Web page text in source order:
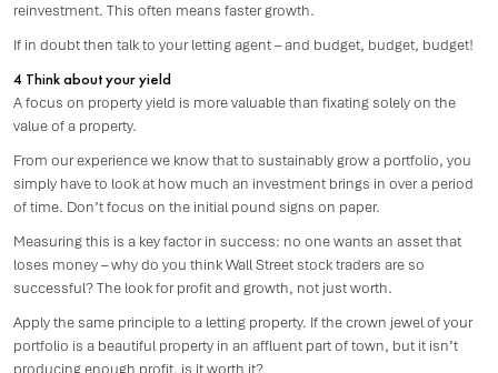
reinvestment. This often means faster growth.
If in doubt then talk to your letting agent – and budget, budget, budget!
4 Think about your yield
A focus on property yield is more valuable than fixating solely on the
value of a property.
From our experience we know that to sustainably grow a portfolio, you
simply have to look at how much an investment brings in over a period
of time. Don’t focus on the initial pound signs on paper.
Measuring this is a key factor in success: no one wants an asset that
loses money – why do you think Wall Street stock traders are so
successful? The look for profit and growth, not just worth.
Apply the same principle to a letting property. If the crown jewel of your
portfolio is a beautiful property in an affluent part of town, but it isn’t
producing enough profit, is it worth it?